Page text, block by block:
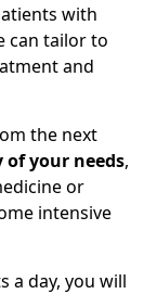
with
can tailor to
and
the next
of your needs,
or
intensive
a day, you will